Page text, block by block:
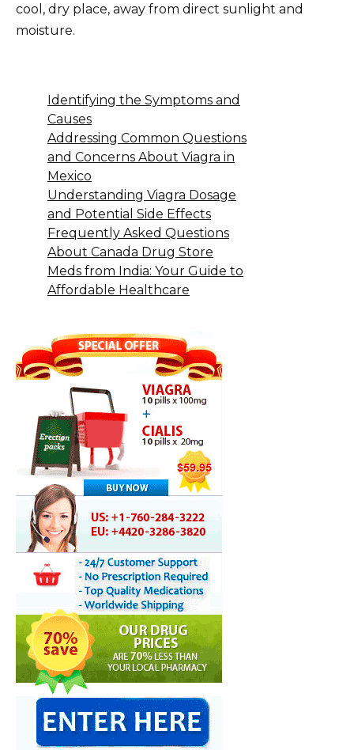
cool, dry place, away from direct sunlight and
moisture.
Identifying the Symptoms and
Causes
Addressing Common Questions
and Concerns About Viagra in
Mexico
Understanding Viagra Dosage
and Potential Side Effects
Frequently Asked Questions
About Canada Drug Store
Meds from India: Your Guide to
Affordable Healthcare